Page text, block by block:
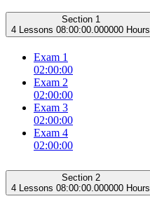
Section 1
4 Lessons 08:00:00.000000 Hours
Exam 1
02:00:00
Exam 2
02:00:00
Exam 3
02:00:00
Exam 4
02:00:00
Section 2
4 Lessons 08:00:00.000000 Hours